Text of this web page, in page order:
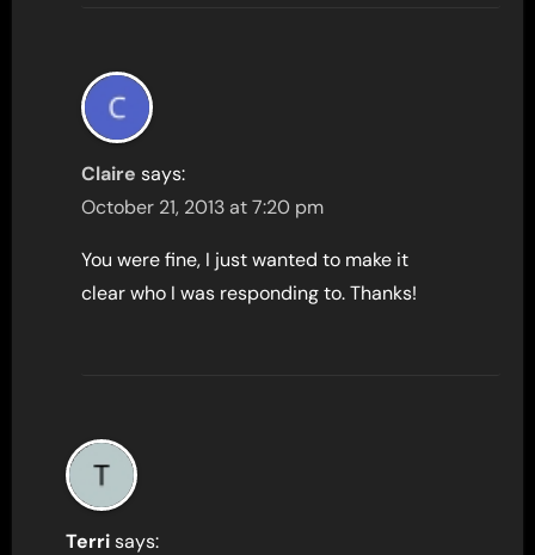
Claire says:
October 21, 2013 at 7:20 pm
You were fine, I just wanted to make it
clear who I was responding to. Thanks!
Terri says: